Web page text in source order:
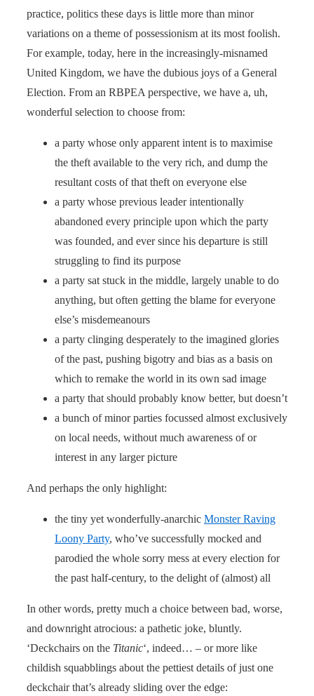
practice, politics these days is little more than minor
variations on a theme of possessionism at its most foolish.
For example, today, here in the increasingly-misnamed
United Kingdom, we have the dubious joys of a General
Election. From an RBPEA perspective, we have a, uh,
wonderful selection to choose from:
a party whose only apparent intent is to maximise
the theft available to the very rich, and dump the
resultant costs of that theft on everyone else
a party whose previous leader intentionally
abandoned every principle upon which the party
was founded, and ever since his departure is still
struggling to find its purpose
a party sat stuck in the middle, largely unable to do
anything, but often getting the blame for everyone
else’s misdemeanours
a party clinging desperately to the imagined glories
of the past, pushing bigotry and bias as a basis on
which to remake the world in its own sad image
a party that should probably know better, but doesn’t
a bunch of minor parties focussed almost exclusively
on local needs, without much awareness of or
interest in any larger picture
And perhaps the only highlight:
the tiny yet wonderfully-anarchic Monster Raving
Loony Party, who’ve successfully mocked and
parodied the whole sorry mess at every election for
the past half-century, to the delight of (almost) all
In other words, pretty much a choice between bad, worse,
and downright atrocious: a pathetic joke, bluntly.
‘Deckchairs on the Titanic‘, indeed… – or more like
childish squabblings about the pettiest details of just one
deckchair that’s already sliding over the edge: